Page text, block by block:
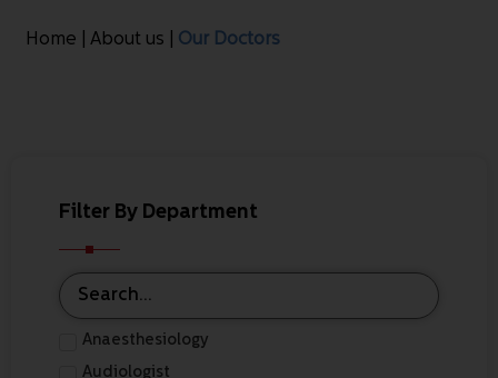
Home | About us | Our Doctors
Filter By Department
Anaesthesiology
Audiologist